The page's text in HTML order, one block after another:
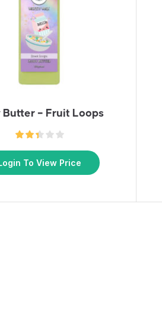
Butter – Fruit Loops
To View Price